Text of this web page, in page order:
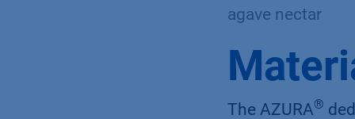
agave nectar
The AZURA®